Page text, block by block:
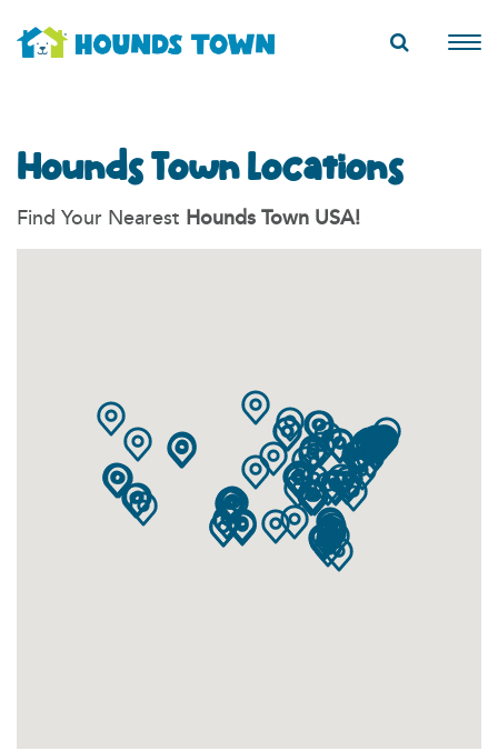
Hounds Town Locations
Find Your Nearest Hounds Town USA!